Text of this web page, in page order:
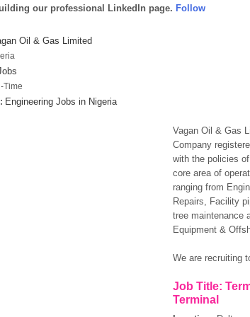
our professional LinkedIn page. Follow
Oil & Gas Limited
Time
Engineering Jobs in Nigeria
Vagan Oil & Gas
Company
with the policies
core area of
ranging from
Repairs, Facility
tree maintenance
Equipment &
We are recruiting
Job Title:
Terminal